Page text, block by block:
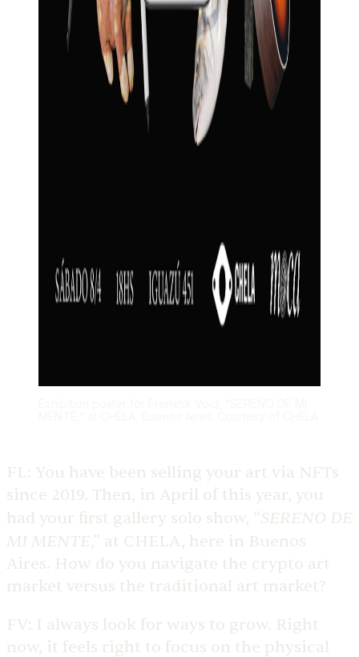
FL: You have been selling your art via NFTs
since 2019. Then, in April of this year, you
had your first gallery solo show, “SERENO DE
MI MENTE,” at CHELA, here in Buenos
Aires. How do you navigate the crypto art
market versus the traditional art market?
FV: I always look for ways to grow. Right
now, it feels right to focus on the physical